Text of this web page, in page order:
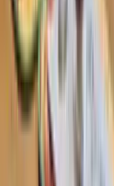
in Swinton for
daily life in
together
sessions every
Our weekly
over-60s
like